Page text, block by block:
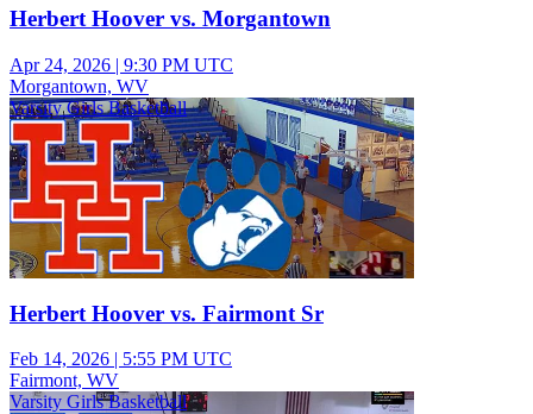
Herbert Hoover vs. Morgantown
Apr 24, 2026 | 9:30 PM UTC
Morgantown, WV
Varsity Girls Basketball
Herbert Hoover vs. Fairmont Sr
Feb 14, 2026 | 5:55 PM UTC
Fairmont, WV
Varsity Girls Basketball